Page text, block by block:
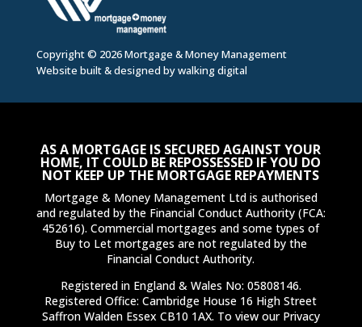
Copyright © 2026 Mortgage & Money Management
Website built & designed bywalking digital
AS A MORTGAGE IS SECURED AGAINST YOUR
HOME, IT COULD BE REPOSSESSED IF YOU DO
NOT KEEP UP THE MORTGAGE REPAYMENTS
Mortgage & Money Management Ltd is authorised
and regulated by the Financial Conduct Authority (FCA:
452616). Commercial mortgages and some types of
Buy to Let mortgages are not regulated by the
Financial Conduct Authority.
Registered in England & Wales No: 05808146.
Registered Office: Cambridge House 16 High Street
Saffron Walden Essex CB10 1AX. To view our Privacy